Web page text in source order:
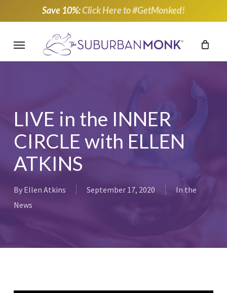
to
content
Save 10%:Click Here to #GetMonked!
Menu
LIVE in the INNER
CIRCLE with ELLEN
ATKINS
By Ellen Atkins September 17, 2020
In the
News